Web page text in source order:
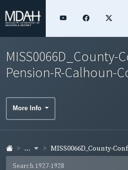
MISS0066D_County-
Pension-R-Calhoun-
More Info
... MISS0066D_County-